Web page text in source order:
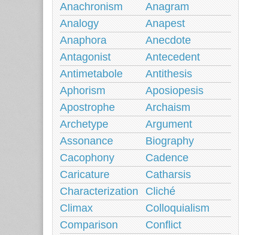
Anachronism
Anagram
Analogy
Anapest
Anaphora
Anecdote
Antagonist
Antecedent
Antimetabole
Antithesis
Aphorism
Aposiopesis
Apostrophe
Archaism
Archetype
Argument
Assonance
Biography
Cacophony
Cadence
Caricature
Catharsis
Characterization
Cliché
Climax
Colloquialism
Comparison
Conflict